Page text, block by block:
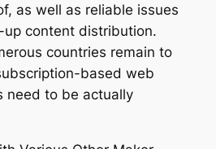
as well as reliable issues
content distribution.
countries remain to
based web
need to be actually